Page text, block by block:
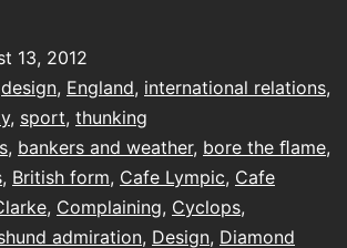
13, 2012
design, England, international relations,
, sport, thunking
, bankers and weather, bore the ﬂame,
, British form, Cafe Lympic, Cafe
, Complaining, Cyclops,
admiration, Design, Diamond